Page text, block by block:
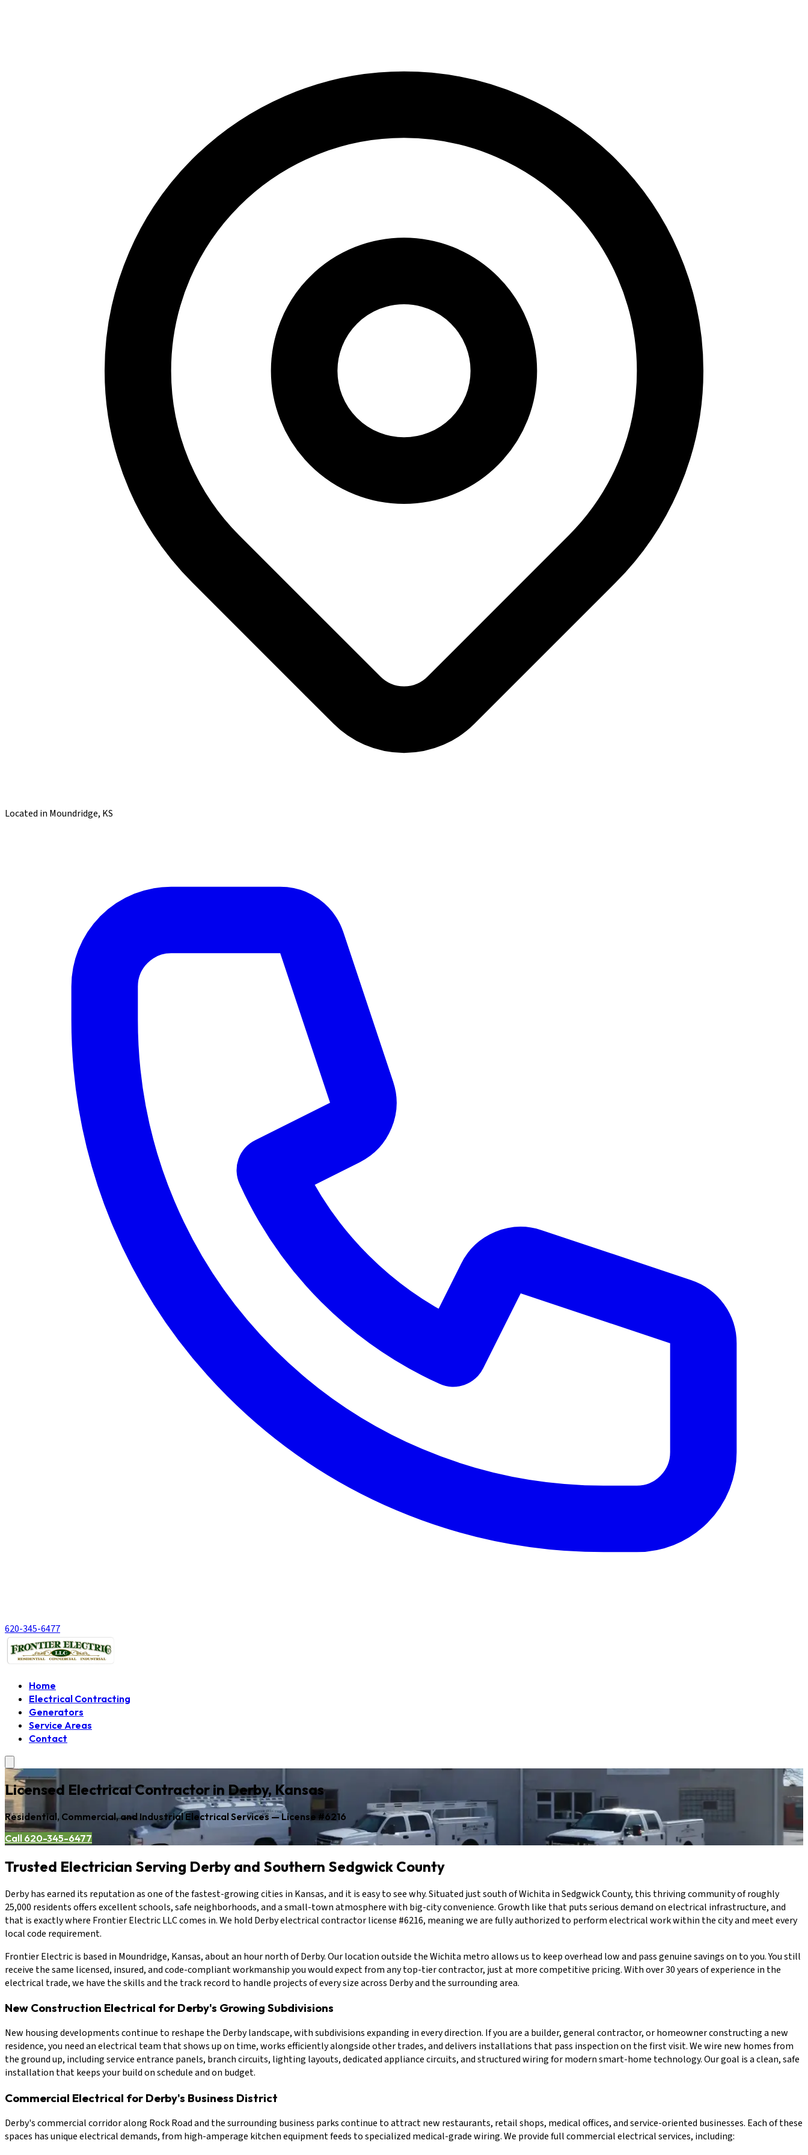
Located in Moundridge, KS
620-345-6477
Home
Electrical Contracting
Generators
Service Areas
Contact
Licensed Electrical Contractor in Derby, Kansas
Residential, Commercial, and Industrial Electrical Services — License #6216
Call 620-345-6477
Trusted Electrician Serving Derby and Southern Sedgwick County
Derby has earned its reputation as one of the fastest-growing cities in Kansas, and it is easy to see why. Situated just south of Wichita in Sedgwick County, this thriving community of roughly
25,000 residents offers excellent schools, safe neighborhoods, and a small-town atmosphere with big-city convenience. Growth like that puts serious demand on electrical infrastructure, and
that is exactly where Frontier Electric LLC comes in. We hold Derby electrical contractor license #6216, meaning we are fully authorized to perform electrical work within the city and meet every
local code requirement.
Frontier Electric is based in Moundridge, Kansas, about an hour north of Derby. Our location outside the Wichita metro allows us to keep overhead low and pass genuine savings on to you. You still
receive the same licensed, insured, and code-compliant workmanship you would expect from any top-tier contractor, just at more competitive pricing. With over 30 years of experience in the
electrical trade, we have the skills and the track record to handle projects of every size across Derby and the surrounding area.
New Construction Electrical for Derby's Growing Subdivisions
New housing developments continue to reshape the Derby landscape, with subdivisions expanding in every direction. If you are a builder, general contractor, or homeowner constructing a new
residence, you need an electrical team that shows up on time, works efficiently alongside other trades, and delivers installations that pass inspection on the first visit. We wire new homes from
the ground up, including service entrance panels, branch circuits, lighting layouts, dedicated appliance circuits, and structured wiring for modern smart-home technology. Our goal is a clean, safe
installation that keeps your build on schedule and on budget.
Commercial Electrical for Derby's Business District
Derby's commercial corridor along Rock Road and the surrounding business parks continue to attract new restaurants, retail shops, medical offices, and service-oriented businesses. Each of these
spaces has unique electrical demands, from high-amperage kitchen equipment feeds to specialized medical-grade wiring. We provide full commercial electrical services, including: